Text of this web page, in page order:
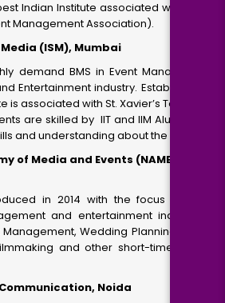
Indian Institute associated with EEMA
Management Association).
(ISM), Mumbai
demand BMS in Event Management
Entertainment industry. Established in
is associated with St. Xavier’s Technical
are skilled by IIT and IIM Alumnus to
and understanding about the industry.
of Media and Events (NAME),
in 2014 with the focus to offer
and entertainment industry. It
Wedding Planning, Public
and other short-time period
Noida